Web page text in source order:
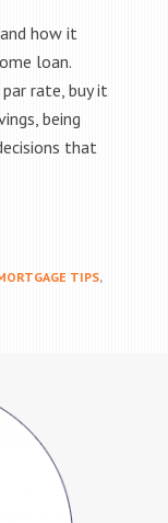
how it
loan.
rate, buy it
being
that
TIPS,